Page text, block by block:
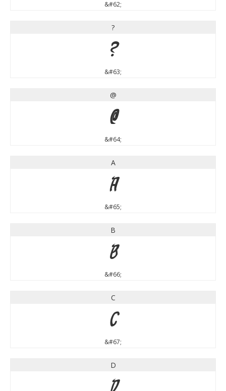
&#62;
?
?
&#63;
@
@
&#64;
A
A
&#65;
B
B
&#66;
C
C
&#67;
D